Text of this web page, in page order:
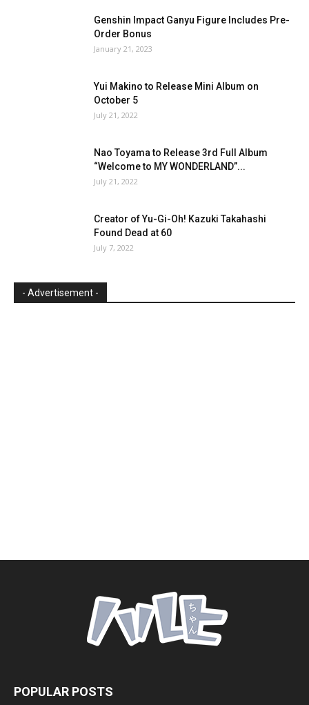
Genshin Impact Ganyu Figure Includes Pre-
Order Bonus
January 21, 2023
Yui Makino to Release Mini Album on
October 5
July 21, 2022
Nao Toyama to Release 3rd Full Album
“Welcome to MY WONDERLAND”...
July 21, 2022
Creator of Yu-Gi-Oh! Kazuki Takahashi
Found Dead at 60
July 7, 2022
- Advertisement -
POPULAR POSTS